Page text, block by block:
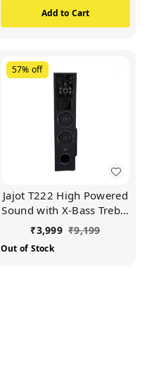
& 6.5 Inch Subwoofer
(Black)
Add to Cart
57% off
Jajot T222 High Powered
Sound with X-Bass Treble
Multimedia Tower
Speaker (Black)
₹3,999 ₹9,199
Out of Stock